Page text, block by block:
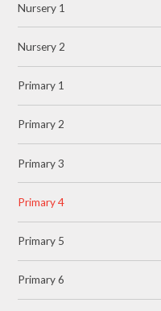
Nursery 1
Nursery 2
Primary 1
Primary 2
Primary 3
Primary 4
Primary 5
Primary 6